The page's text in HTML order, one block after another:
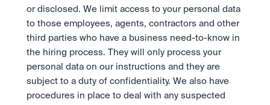
or disclosed. We limit access to your personal data
to those employees, agents, contractors and other
third parties who have a business need-to-know in
the hiring process. They will only process your
personal data on our instructions and they are
subject to a duty of confidentiality. We also have
procedures in place to deal with any suspected